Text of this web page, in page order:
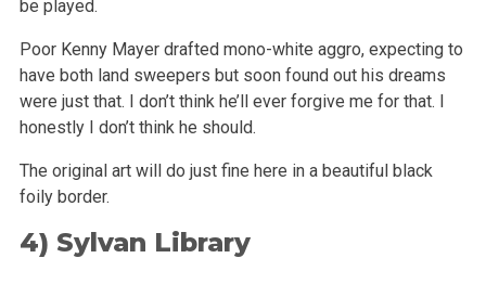
be played.
Poor Kenny Mayer drafted mono-white aggro, expecting to
have both land sweepers but soon found out his dreams
were just that. I don’t thinkhe’ll ever forgive me for that. I
honestly I don’t think he should.
The original art will do just fine here in a beautiful black
foily border.
4) Sylvan Library